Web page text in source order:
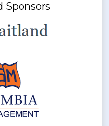
Sponsors